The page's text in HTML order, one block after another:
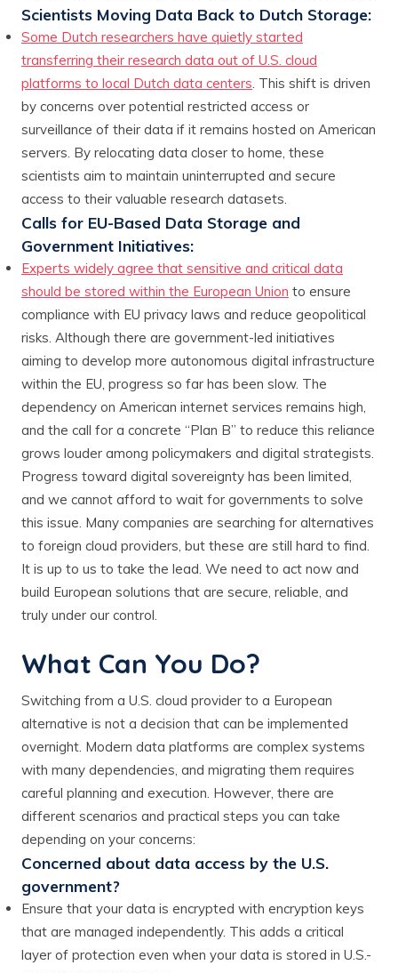
Scientists Moving Data Back to Dutch Storage:
Some Dutch researchers have quietly started
transferring their research data out of U.S. cloud
platforms to local Dutch data centers. This shift is driven
by concerns over potential restricted access or
surveillance of their data if it remains hosted on American
servers. By relocating data closer to home, these
scientists aim to maintain uninterrupted and secure
access to their valuable research datasets.
Calls for EU-Based Data Storage and
Government Initiatives:
Experts widely agree that sensitive and critical data
should be stored within the European Union to ensure
compliance with EU privacy laws and reduce geopolitical
risks. Although there are government-led initiatives
aiming to develop more autonomous digital infrastructure
within the EU, progress so far has been slow. The
dependency on American internet services remains high,
and the call for a concrete “Plan B” to reduce this reliance
grows louder among policymakers and digital strategists.
Progress toward digital sovereignty has been limited,
and we cannot afford to wait for governments to solve
this issue. Many companies are searching for alternatives
to foreign cloud providers, but these are still hard to find.
It is up to us to take the lead. We need to act now and
build European solutions that are secure, reliable, and
truly under our control.
What Can You Do?
Switching from a U.S. cloud provider to a European
alternative is not a decision that can be implemented
overnight. Modern data platforms are complex systems
with many dependencies, and migrating them requires
careful planning and execution. However, there are
different scenarios and practical steps you can take
depending on your concerns:
Concerned about data access by the U.S.
government?
Ensure that your data is encrypted with encryption keys
that are managed independently. This adds a critical
layer of protection even when your data is stored in U.S.-